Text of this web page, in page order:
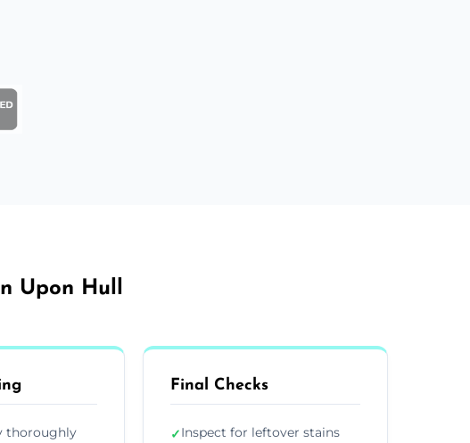
Upon Hull
thoroughly
Final Checks
✓Inspect for leftover stains